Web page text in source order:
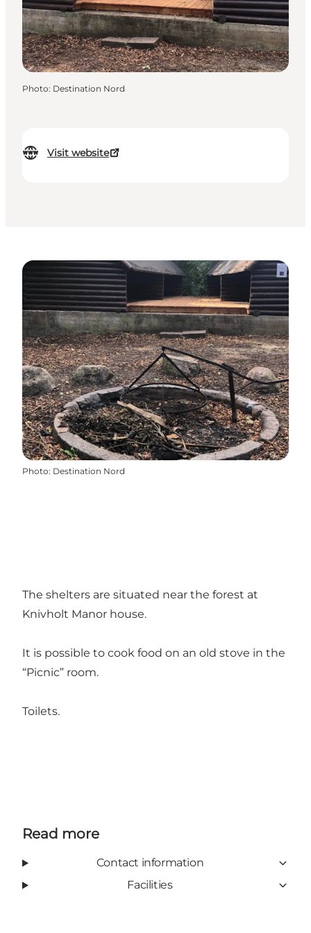
Visit website
Photo: Destination Nord
Photo: Destination Nord
The shelters are situated near the forest at
Knivholt Manor house.
It is possible to cook food on an old stove in the
“Picnic” room.
Toilets.
Read more
Contact information
Facilities